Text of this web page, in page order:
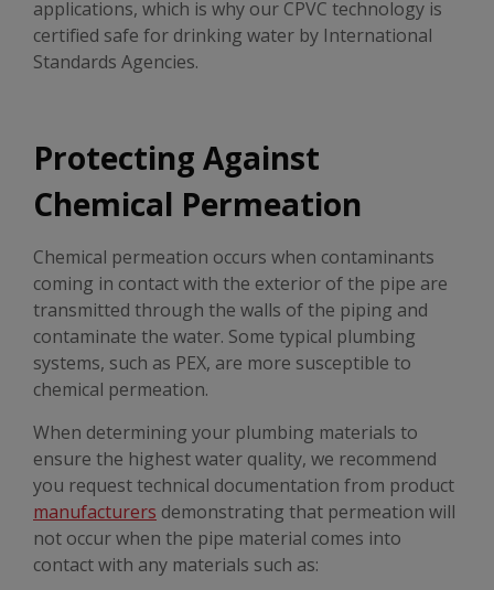
applications, which is why our CPVC technology is
certified safe for drinking water by International
Standards Agencies.
Protecting Against
Chemical Permeation
Chemical permeation occurs when contaminants
coming in contact with the exterior of the pipe are
transmitted through the walls of the piping and
contaminate the water. Some typical plumbing
systems, such as PEX, are more susceptible to
chemical permeation.
When determining your plumbing materials to
ensure the highest water quality, we recommend
you request technical documentation from product
manufacturers demonstrating that permeation will
not occur when the pipe material comes into
contact with any materials such as: